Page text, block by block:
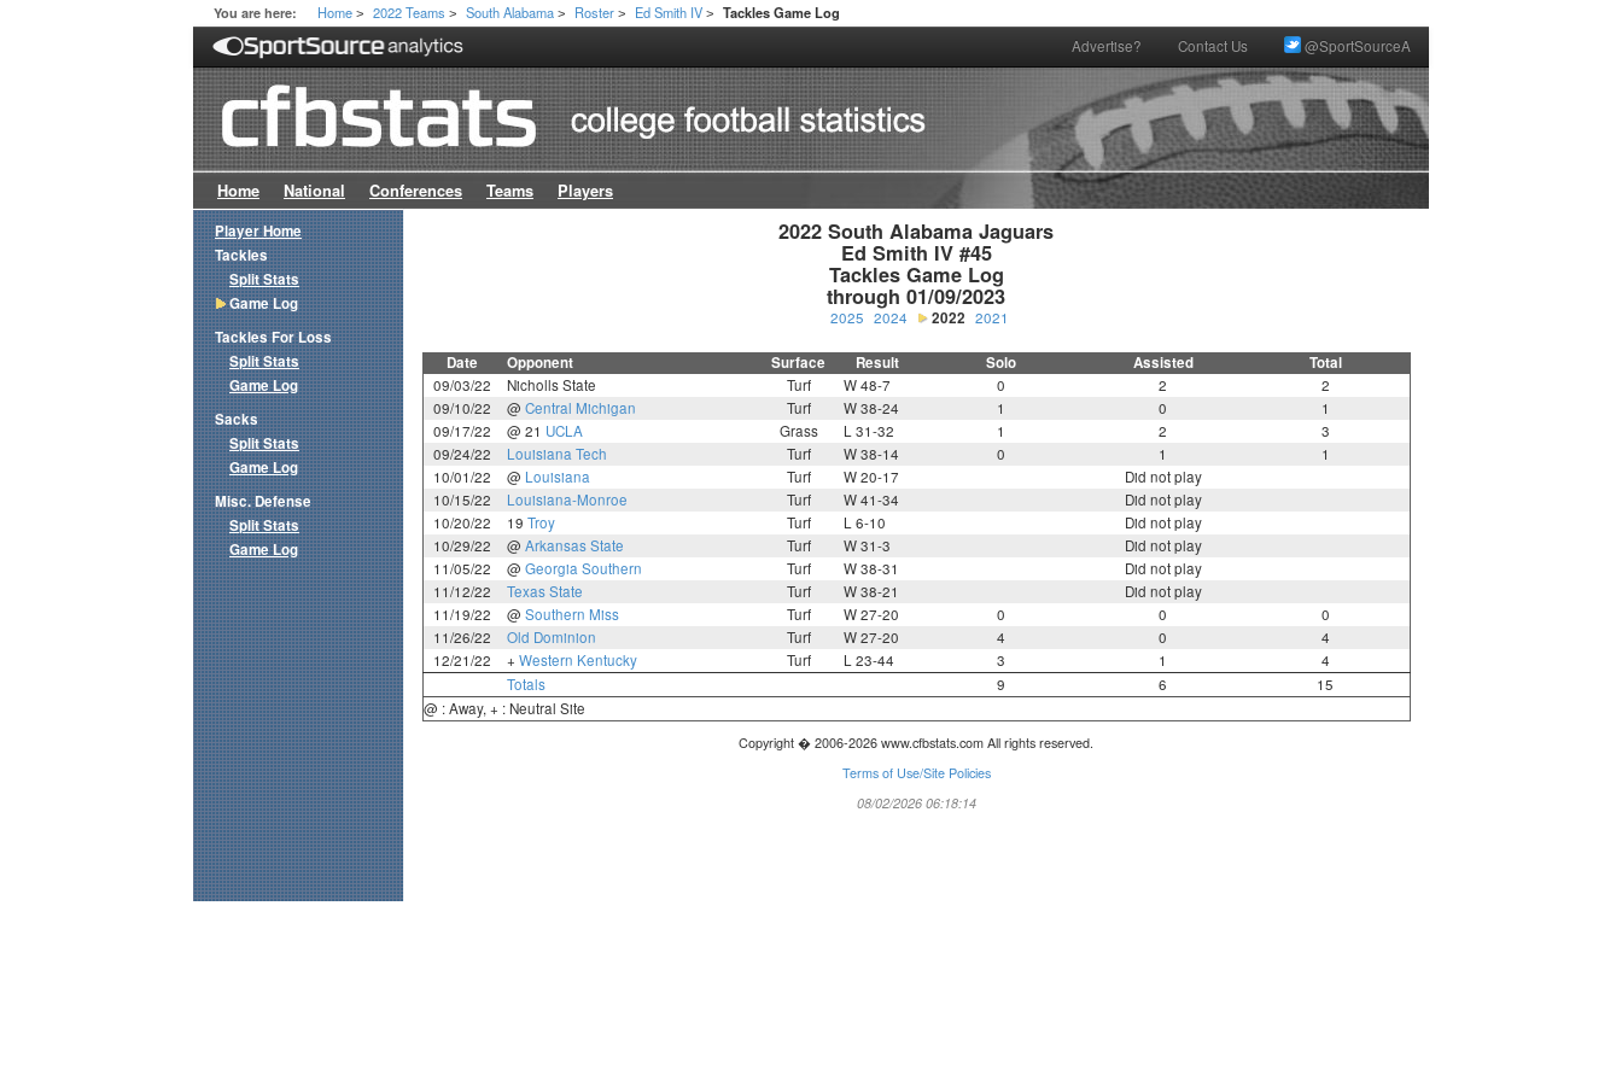
You are here: Home > 2022 Teams > South Alabama > Roster > Ed Smith IV > Tackles Game Log
Advertise? Contact Us @SportSourceA
Home National Conferences Teams Players
2022 South Alabama Jaguars
Ed Smith IV #45
Tackles Game Log
through 01/09/2023
2025 2024 2022 2021
Date Opponent Surface Result Solo Assisted Total
09/03/22 Nicholls State Turf W 48-7 0 2
2
09/10/22
@ Central Michigan Turf W 38-24 1 0
1
09/17/22
@ 21 UCLA Grass L 31-32 1 2
3
09/24/22
Louisiana Tech Turf W 38-14 0 1
1
10/01/22
@ Louisiana Turf W 20-17
Did not play
10/15/22
Louisiana-Monroe Turf W 41-34
Did not play
10/20/22
19 Troy Turf L 6-10
Did not play
10/29/22
@ Arkansas State Turf W 31-3
Did not play
11/05/22
@ Georgia Southern Turf W 38-31
Did not play
11/12/22
Texas State Turf W 38-21
Did not play
11/19/22
@ Southern Miss Turf W 27-20 0 0
0
11/26/22
Old Dominion Turf W 27-20 4 0
4
12/21/22
+ Western Kentucky Turf L 23-44 3 1
4
Totals
9 6
15
@ : Away, + : Neutral Site
Copyright � 2006-2026 www.cfbstats.com All rights reserved.
Terms of Use/Site Policies
08/02/2026 06:18:14
Player Home
Tackles
Split Stats
Game Log
Tackles For Loss
Split Stats
Game Log
Sacks
Split Stats
Game Log
Misc. Defense
Split Stats
Game Log